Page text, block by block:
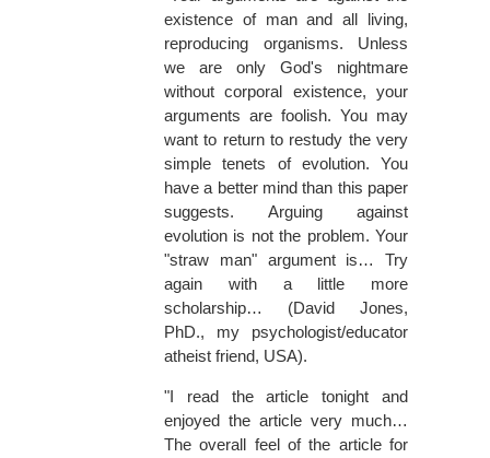
existence of man and all living,
reproducing organisms. Unless
we are only God's nightmare
without corporal existence, your
arguments are foolish. You may
want to return to restudy the very
simple tenets of evolution. You
have a better mind than this paper
suggests. Arguing against
evolution is not the problem. Your
"straw man" argument is… Try
again with a little more
scholarship… (David Jones,
PhD., my psychologist/educator
atheist friend, USA).
"I read the article tonight and
enjoyed the article very much…
The overall feel of the article for